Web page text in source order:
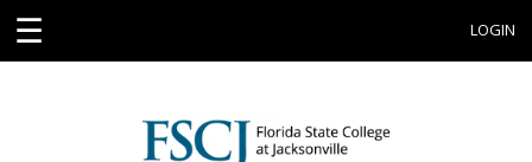
☰ LOGIN